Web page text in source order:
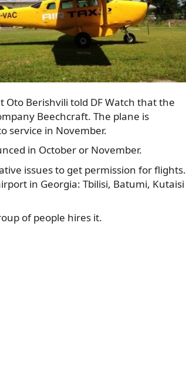
Oto Berishvili told DF Watch that the
Beechcraft. The plane is
service in November.
in October or November.
issues to get permission for flights.
in Georgia: Tbilisi, Batumi, Kutaisi
of people hires it.